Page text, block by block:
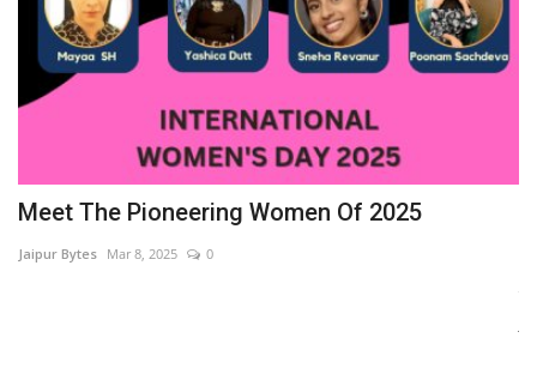
Meet The Pioneering Women Of 2025
Jaipur Bytes Mar 8, 2025 0